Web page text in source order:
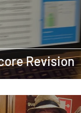
Revision